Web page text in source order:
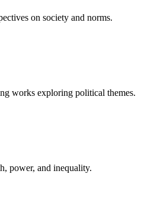
on society and norms.
works exploring political themes.
power, and inequality.